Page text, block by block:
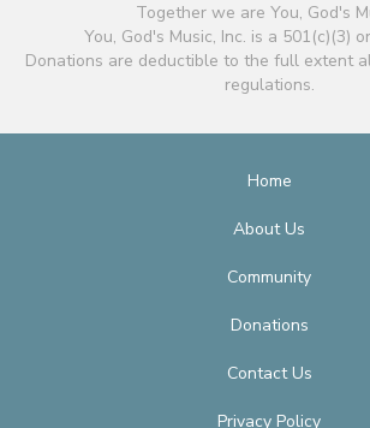
Together we are You, God's
You, God's Music, Inc. is a 501(c)(3)
Donations are deductible to the full extent
regulations.
Home
About Us
Community
Donations
Contact Us
Privacy Policy